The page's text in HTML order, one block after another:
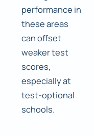
performance in
these areas
can offset
weaker test
scores,
especially at
test-optional
schools.